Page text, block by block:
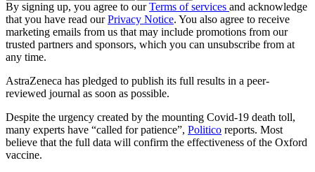
By signing up, you agree to ourTerms of services and acknowledge
that you have read ourPrivacy Notice. You also agree to receive
marketing emails from us that may include promotions from our
trusted partners and sponsors, which you can unsubscribe from at
any time.
AstraZeneca has pledged to publish its full results in a peer-
reviewed journal as soon as possible.
Despite the urgency created by the mounting Covid-19 death toll,
many experts have “called for patience”, Politico reports. Most
believe that the full data will confirm the effectiveness of the Oxford
vaccine.